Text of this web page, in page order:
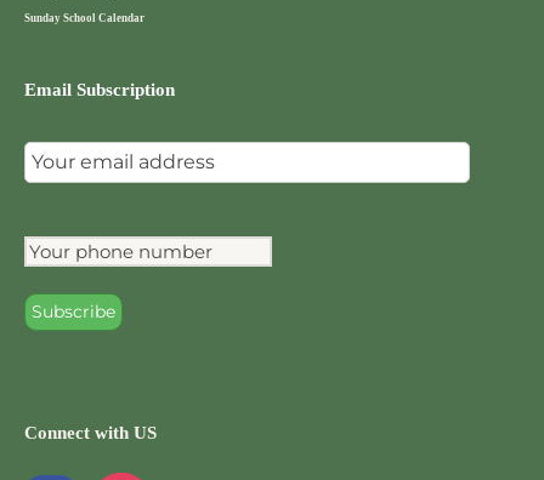
Sunday School Calendar
Email Subscription
Connect with US